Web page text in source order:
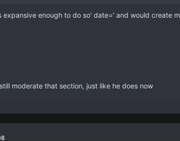
expansive enough to do so' date=' and would create
moderate that section, just like he does now